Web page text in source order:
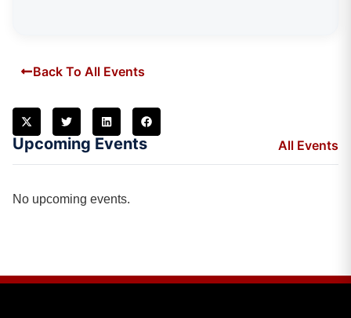
Back To All Events
Upcoming Events All Events
No upcoming events.